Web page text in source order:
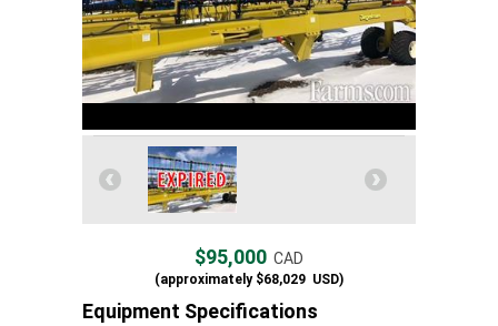
$95,000 CAD
(approximately$68,029 USD)
Equipment Specifications